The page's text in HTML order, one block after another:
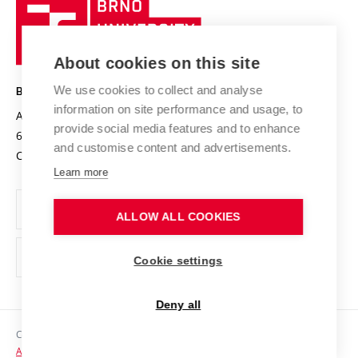
Research infrastructures
Projects
Projects from Structural Funds
Specific University Research
International Agreements
Sustainable university
Safe University
Organization Structure
Official notice board
Personal Data Protection
Support and development of employees and students
Technology
BRNO UNIVERSITY OF TECHNOLOGY
Antonínská 548/1
602 00 Brno
Czech Republic
www.vut.cz
vut@vutbr.cz
Copyright © 2026 VUT
Accessibility Statement
About cookies on this site
We use cookies to collect and analyse
information on site performance and usage, to
provide social media features and to enhance
and customise content and advertisements.
Learn more
ALLOW ALL COOKIES
Cookie settings
Deny all